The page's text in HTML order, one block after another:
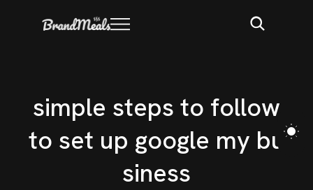
simple steps to follow
to set up google my bu
siness